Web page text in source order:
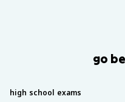
go
high school exams